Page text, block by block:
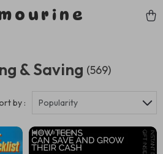
& Saving (569)
by : Popularity